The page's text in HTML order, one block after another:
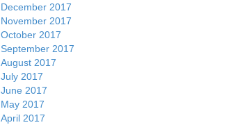
December 2017
November 2017
October 2017
September 2017
August 2017
July 2017
June 2017
May 2017
April 2017